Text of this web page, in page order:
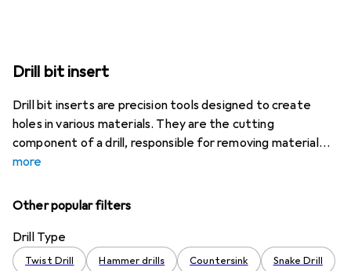
Drill bit insert
Drill bit inserts are precision tools designed to create
holes in various materials. They are the cutting
component of a drill, responsible for removing material
more
Other popular filters
Drill Type
Twist Drill Hammer drills Countersink Snake Drill